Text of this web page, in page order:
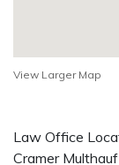
View Larger Map
Law Office
Cramer